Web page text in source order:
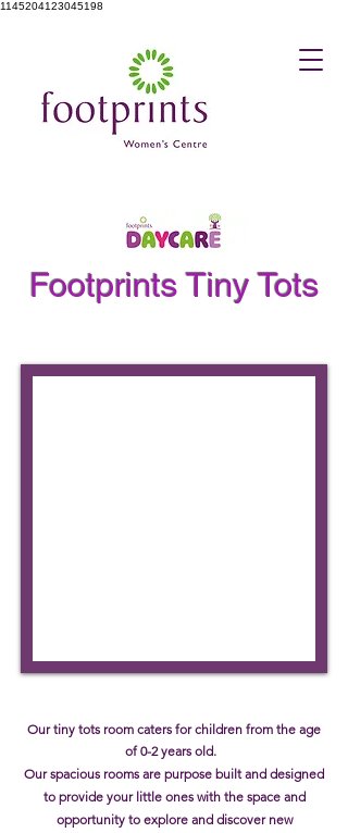
1145204123045198
Footprints Tiny Tots
Our tiny tots room caters for children from the age
of 0-2 years old.
Our spacious rooms are purpose built and designed
to provide your little ones with the space and
opportunity to explore and discover new